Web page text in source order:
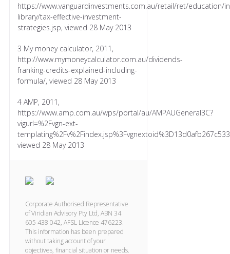
https://www.vanguardinvestments.com.au/retail/ret/education/
library/tax-effective-investment-
strategies.jsp, viewed 28 May 2013
3 My money calculator, 2011,
http://www.mymoneycalculator.com.au/dividends-
franking-credits-explained-including-
formula/, viewed 28 May 2013
4 AMP, 2011,
https://www.amp.com.au/wps/portal/au/AMPAUGeneral3C?
vigurl=%2Fvgn-ext-
viewed 28 May 2013
Corporate Authorised Representative
of Viridian Advisory Pty Ltd, ABN 34
605 438 042, AFSL Licence 476223.
This information has been prepared
without taking account of your
objectives, financial situation or needs.